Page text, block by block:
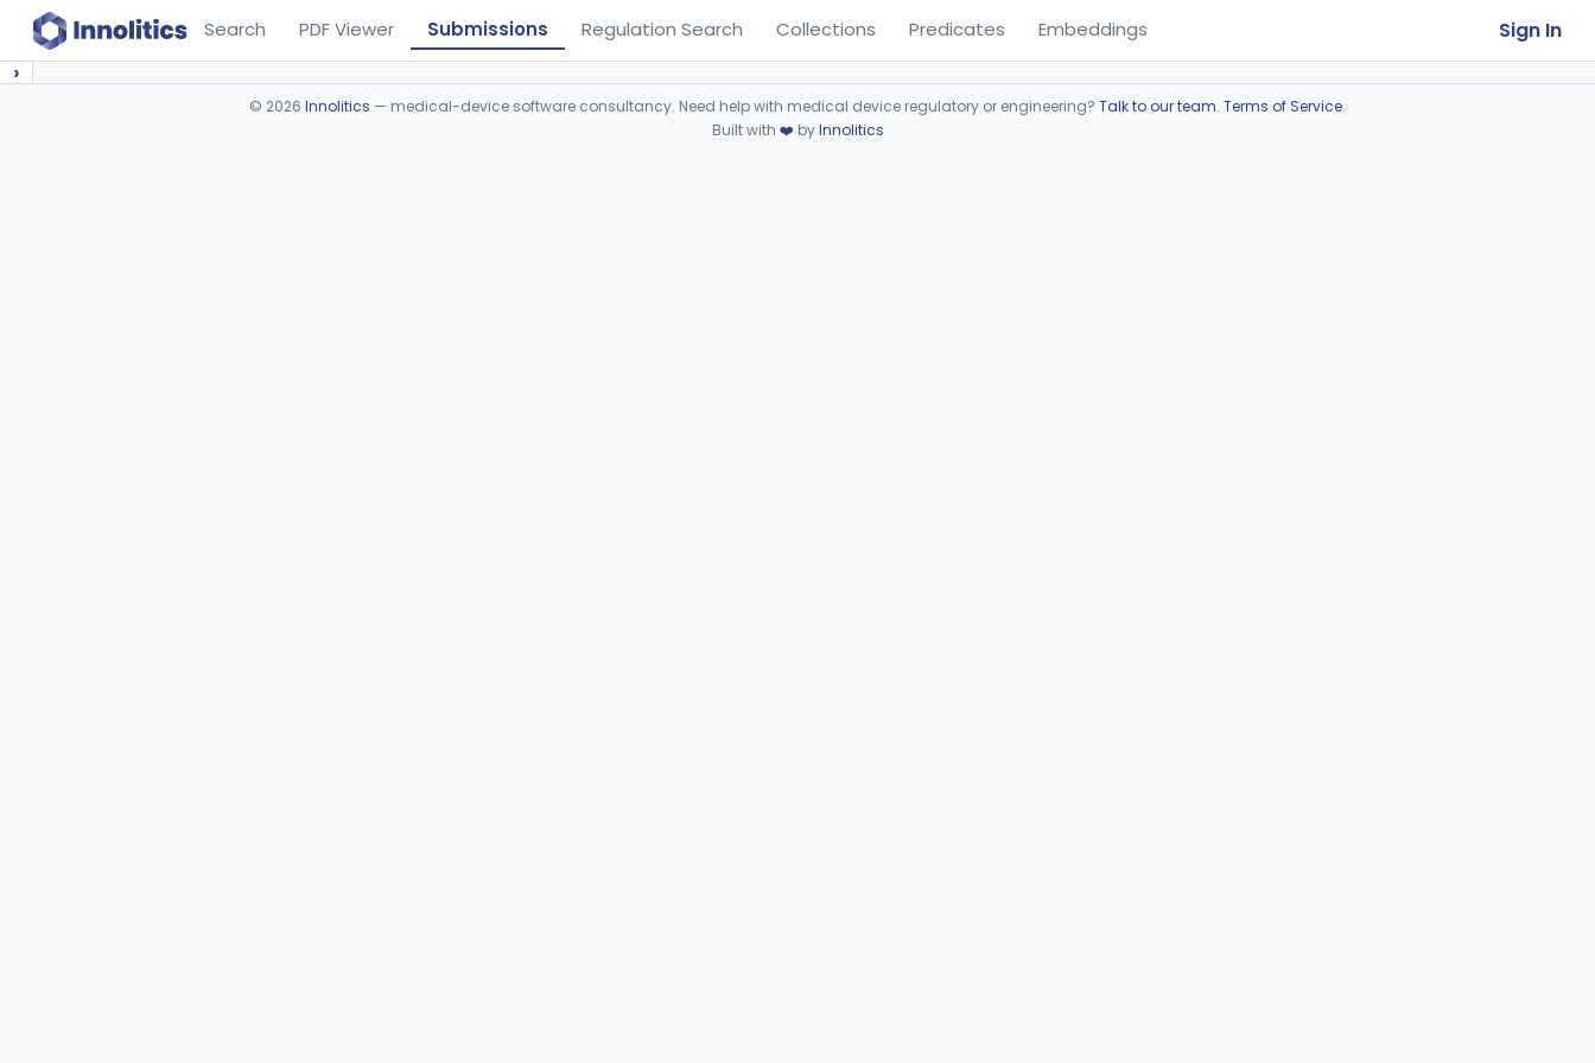
Search PDF Viewer Submissions Regulation Search Collections Predicates Embeddings Sign In
›
© 2026 Innolitics — medical-device software consultancy. Need help with medical device regulatory or engineering? Talk to our team. Terms of Service.
Built with ❤️ byInnolitics